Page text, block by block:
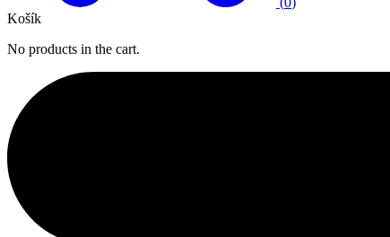
Košík
No products in the cart.